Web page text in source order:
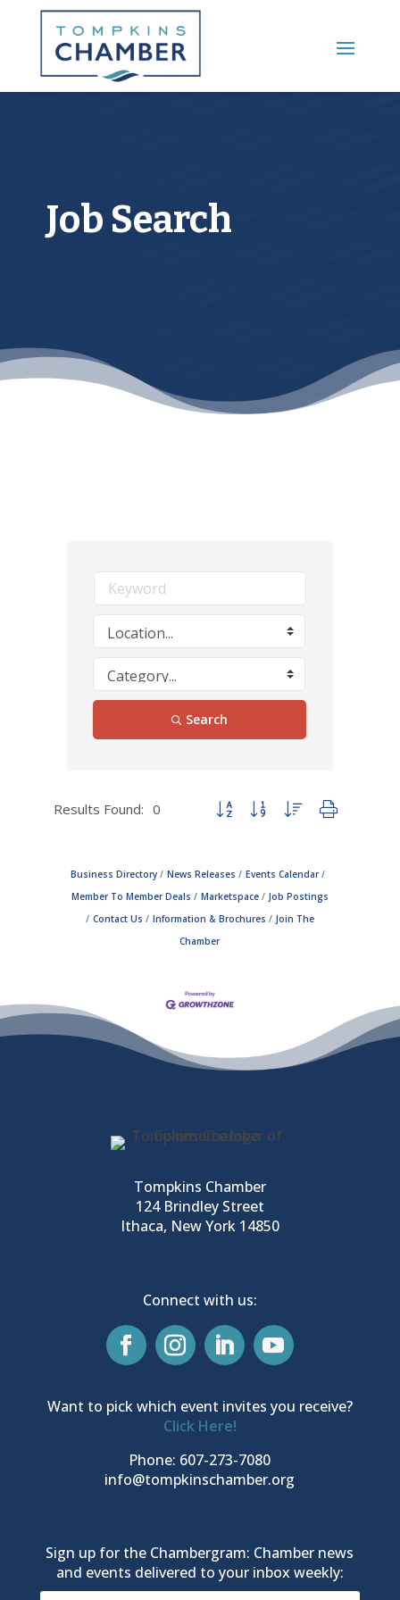
Main Menu
Job Search
Search
Results Found: 0 Button group with nested dropdown
Business Directory News Releases
Events Calendar
Member To Member Deals
Marketspace
Job Postings
Contact Us
Information & Brochures
Join The
Chamber
Tompkins Chamber
124 Brindley Street
Ithaca, New York 14850
Connect with us:
Want to pick which event invites you receive?
Click Here!
Phone: 607-273-7080
info@tompkinschamber.org
Sign up for the Chambergram: Chamber news
and events delivered to your inbox weekly: